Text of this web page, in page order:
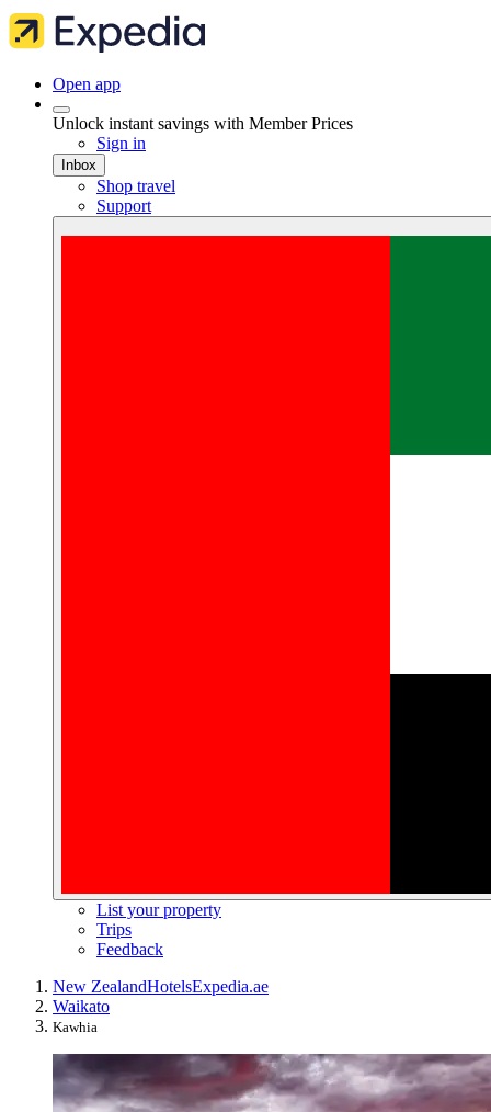
Open app
Unlock instant savings with Member Prices
Sign in
Inbox
Shop travel
Support
List your property
Trips
Feedback
New ZealandHotelsExpedia.ae
Waikato
Kawhia